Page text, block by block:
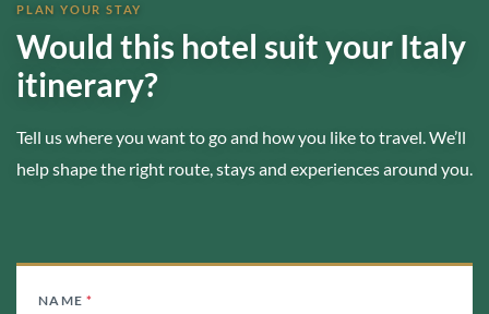
PLAN YOUR STAY
Would this hotel suit your Italy
itinerary?
Tell us where you want to go and how you like to travel. We’ll
help shape the right route, stays and experiences around you.
NAME *